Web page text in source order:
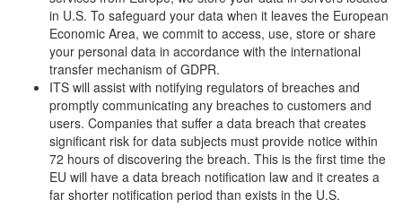
in U.S. To safeguard your data when it leaves the European
Economic Area, we commit to access, use, store or share
your personal data in accordance with the international
transfer mechanism of GDPR.
ITS will assist with notifying regulators of breaches and
promptly communicating any breaches to customers and
users. Companies that suffer a data breach that creates
significant risk for data subjects must provide notice within
72 hours of discovering the breach. This is the first time the
EU will have a data breach notification law and it creates a
far shorter notification period than exists in the U.S.